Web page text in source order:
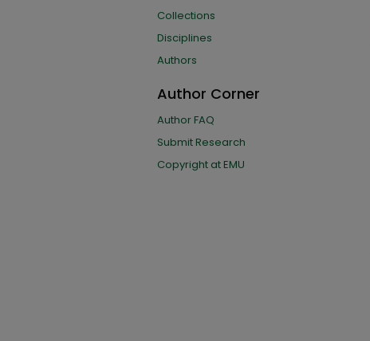
Collections
Disciplines
Authors
Author Corner
Author FAQ
Submit Research
Copyright at EMU